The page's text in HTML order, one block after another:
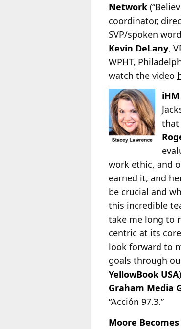
Network
coordinator,
SVP/spoken
Kevin DeLany,
WPHT,
watch the video
that
work ethic, and
earned it, and
be crucial and
this incredible
take me long to
centric at its
look forward to
goals through
YellowBook USA
Graham Media
“Acción 97.3.”
Moore Becomes